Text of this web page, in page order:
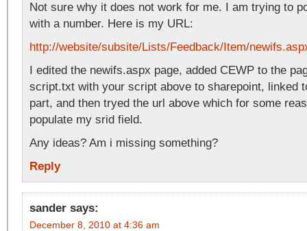
Not sure why it does not work for me. I am trying to
with a number. Here is my URL:
http://website/subsite/Lists/Feedback/Item/
I edited the newifs.aspx page, added CEWP to the
script.txt with your script above to sharepoint, linked
part, and then tryed the url above which for some
populate my srid field.
Any ideas? Am i missing something?
Reply
sander says:
December 8, 2010 at 4:36 am